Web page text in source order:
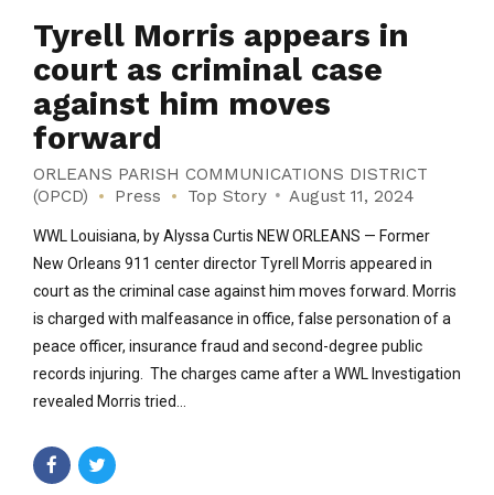
Tyrell Morris appears in
court as criminal case
against him moves
forward
ORLEANS PARISH COMMUNICATIONS DISTRICT
(OPCD)
Press Top Story August 11, 2024
WWL Louisiana, by Alyssa Curtis NEW ORLEANS — Former
New Orleans 911 center director Tyrell Morris appeared in
court as the criminal case against him moves forward. Morris
is charged with malfeasance in office, false personation of a
peace officer, insurance fraud and second-degree public
records injuring. The charges came after a WWL Investigation
revealed Morris tried...